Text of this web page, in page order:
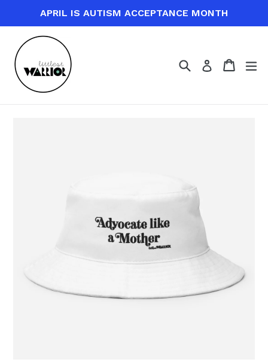
content
APRIL IS AUTISM ACCEPTANCE MONTH
SearchLog in Cart
Cart